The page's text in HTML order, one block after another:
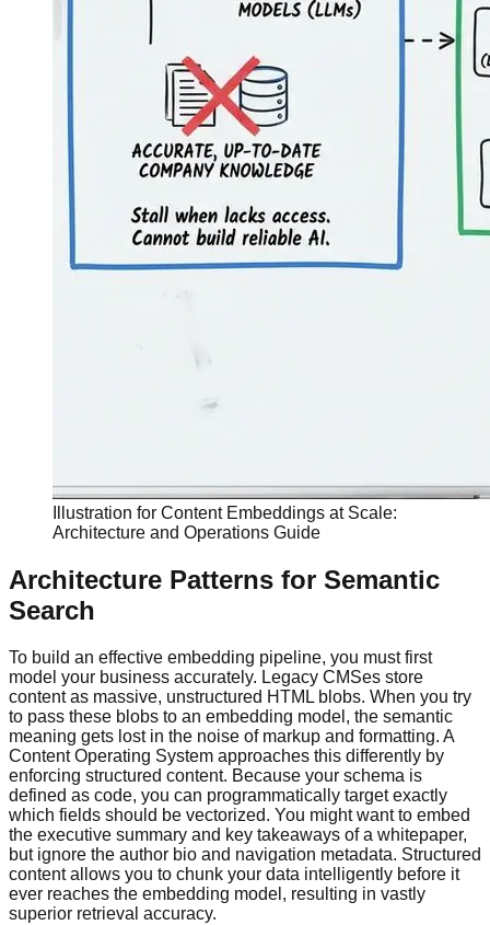
Illustration for Content Embeddings at Scale:
Architecture and Operations Guide
Architecture Patterns for Semantic
Search
To build an effective embedding pipeline, you must first
model your business accurately. Legacy CMSes store
content as massive, unstructured HTML blobs. When you try
to pass these blobs to an embedding model, the semantic
meaning gets lost in the noise of markup and formatting. A
Content Operating System approaches this differently by
enforcing structured content. Because your schema is
defined as code, you can programmatically target exactly
which fields should be vectorized. You might want to embed
the executive summary and key takeaways of a whitepaper,
but ignore the author bio and navigation metadata. Structured
content allows you to chunk your data intelligently before it
ever reaches the embedding model, resulting in vastly
superior retrieval accuracy.